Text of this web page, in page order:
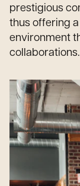
prestigious
thus offering
environment
collaborations.